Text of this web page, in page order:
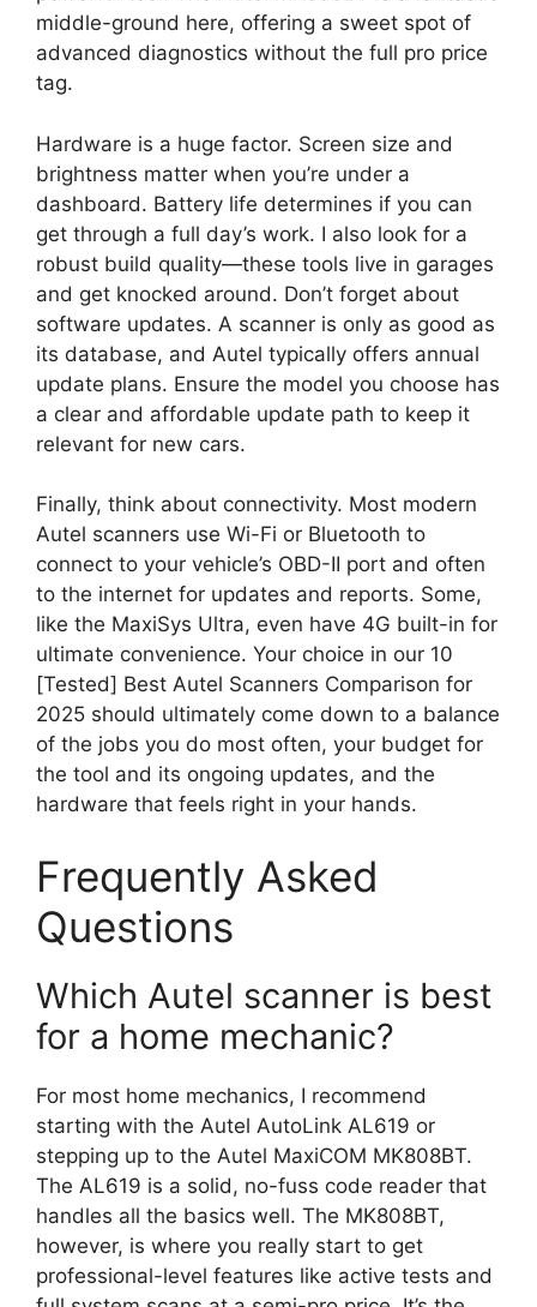
middle-ground here, offering a sweet spot of
advanced diagnostics without the full pro price
tag.
Hardware is a huge factor. Screen size and
brightness matter when you’re under a
dashboard. Battery life determines if you can
get through a full day’s work. I also look for a
robust build quality—these tools live in garages
and get knocked around. Don’t forget about
software updates. A scanner is only as good as
its database, and Autel typically offers annual
update plans. Ensure the model you choose has
a clear and affordable update path to keep it
relevant for new cars.
Finally, think about connectivity. Most modern
Autel scanners use Wi-Fi or Bluetooth to
connect to your vehicle’s OBD-II port and often
to the internet for updates and reports. Some,
like the MaxiSys Ultra, even have 4G built-in for
ultimate convenience. Your choice in our 10
[Tested] Best Autel Scanners Comparison for
2025 should ultimately come down to a balance
of the jobs you do most often, your budget for
the tool and its ongoing updates, and the
hardware that feels right in your hands.
Frequently Asked
Questions
Which Autel scanner is best
for a home mechanic?
For most home mechanics, I recommend
starting with the Autel AutoLink AL619 or
stepping up to the Autel MaxiCOM MK808BT.
The AL619 is a solid, no-fuss code reader that
handles all the basics well. The MK808BT,
however, is where you really start to get
professional-level features like active tests and